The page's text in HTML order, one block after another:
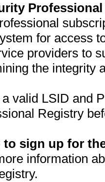
for access
providers to
the integrity
valid LSID and
Registry
to sign up for
information